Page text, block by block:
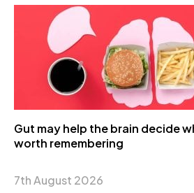
Gut may help the brain decide
worth remembering
7th August 2026